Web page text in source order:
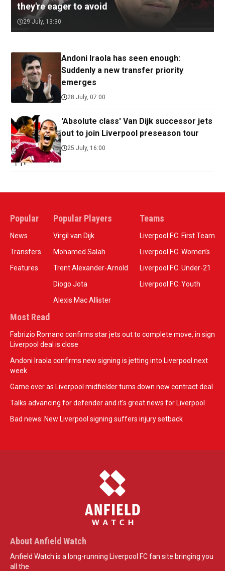
they're eager to avoid
29 July, 13:30
Andoni Iraola has seen enough:
Suddenly a new transfer priority
emerges
28 July, 07:00
'Absolute class' Van Dijk successor jets
out to join Liverpool preseason tour
25 July, 16:00
Popular
News
Transfers
Features
Popular Players
Virgil van Dijk
Mohamed Salah
Trent Alexander-Arnold
Diogo Jota
Alexis Mac Allister
Teams
Liverpool F.C. First Team
Liverpool F.C. Women’s
Liverpool F.C. Under-21
Liverpool F.C. Youth
Most Read
Fabrizio Romano confirms star jets out to complete move, in sign
Liverpool deal is close
Andoni Iraola confirms new signing is jetting into Liverpool next
week
Game over as Liverpool midfielder turns down new contract deal
Talks advancing for defender and it's great news for Liverpool
Bad news: New Liverpool signing suffers injury setback
About Anfield Watch
Anfield Watch is a long-running Liverpool FC fan site bringing you
all the